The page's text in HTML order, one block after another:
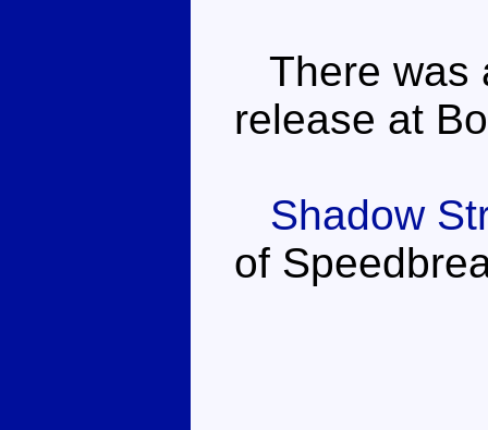
There was
release at
Shadow
of